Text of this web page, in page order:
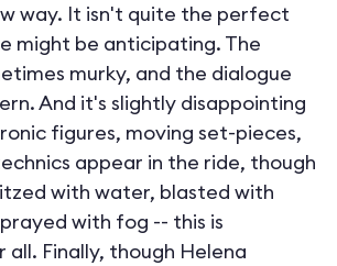
way. It isn't quite the perfect
might be anticipating. The
murky, and the dialogue
And it's slightly disappointing
figures, moving set-pieces,
appear in the ride, though
with water, blasted with
with fog -- this is
all. Finally, though Helena